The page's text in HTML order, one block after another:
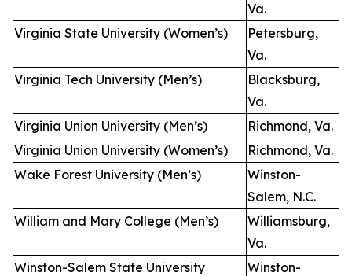
Va.
Virginia State University (Women’s)
Petersburg,
Va.
Virginia Tech University (Men’s)
Blacksburg,
Va.
Virginia Union University (Men’s)
Richmond, Va.
Virginia Union University (Women’s)
Richmond, Va.
Wake Forest University (Men’s)
Winston-
Salem, N.C.
William and Mary College (Men’s)
Williamsburg,
Va.
Winston-Salem State University
Winston-